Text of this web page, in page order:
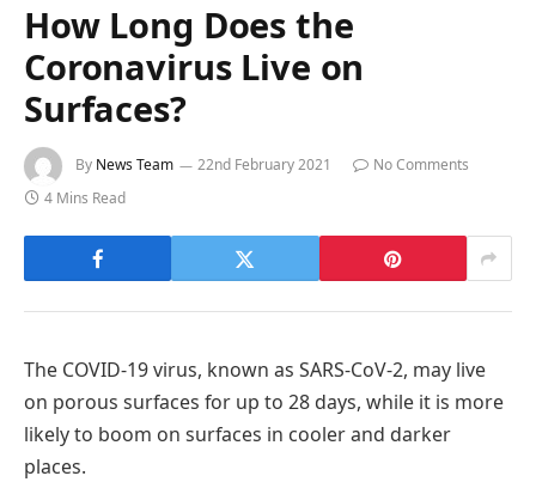
How Long Does the
Coronavirus Live on
Surfaces?
By News Team 22nd February 2021
No Comments
4 Mins Read
The COVID-19 virus, known as SARS-CoV-2, may live
on porous surfaces for up to 28 days, while it is more
likely to boom on surfaces in cooler and darker
places.